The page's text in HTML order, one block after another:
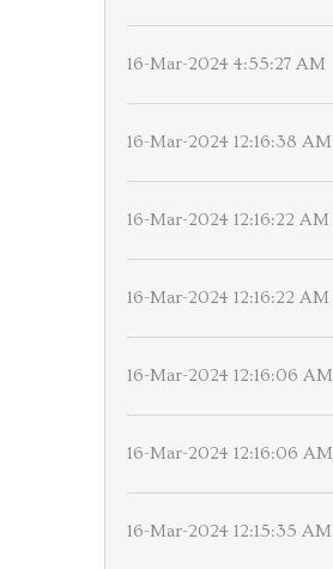
16-Mar-2024 4:55:27 AM
16-Mar-2024 12:16:38 AM
16-Mar-2024 12:16:22 AM
16-Mar-2024 12:16:22 AM
16-Mar-2024 12:16:06 AM
16-Mar-2024 12:16:06 AM
16-Mar-2024 12:15:35 AM